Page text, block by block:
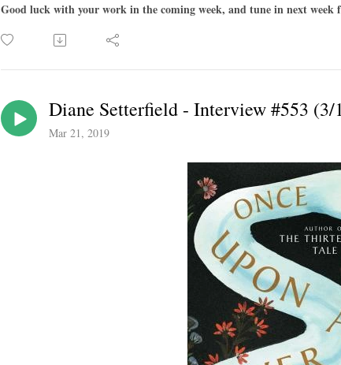
Good luck with your work in the coming week, and tune in next week
Diane Setterfield - Interview #553 (3/
Mar 21, 2019